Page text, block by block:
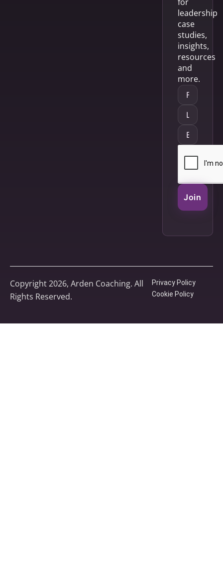
for
leadership
case
studies,
insights,
resources
and
more.
Join
Copyright 2026, Arden Coaching. All
Rights Reserved.
Privacy Policy
Cookie Policy